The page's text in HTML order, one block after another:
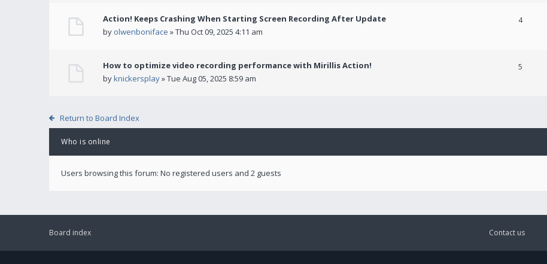
Action! Keeps Crashing When Starting Screen Recording After Update
by olwenboniface » Thu Oct 09, 2025 4:11 am
4
How to optimize video recording performance with Mirillis Action!
byknickersplay» Tue Aug 05, 2025 8:59 am
5
Return to Board Index
Who is online
Users browsing this forum: No registered users and 2 guests
Board index Contact us